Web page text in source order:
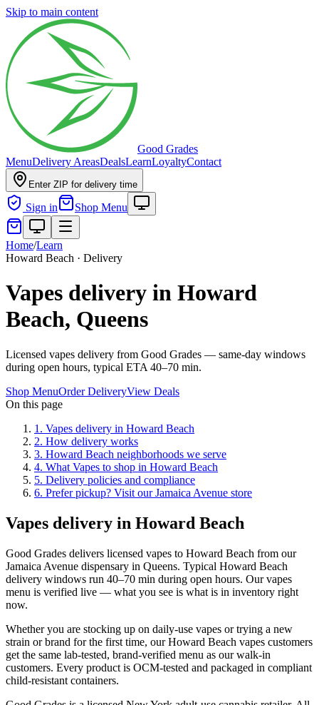
Skip to main content
Good Grades
MenuDelivery AreasDealsLearnLoyaltyContact
Enter ZIP for delivery time
Sign in Shop Menu
Home/Learn
Howard Beach · Delivery
Vapes delivery in Howard
Beach, Queens
Licensed vapes delivery from Good Grades — same-day windows
during open hours, typical ETA 40–70 min.
Shop MenuOrder DeliveryView Deals
On this page
1 . Vapes delivery in Howard Beach
2. How delivery works
3. Howard Beach neighborhoods we serve
4. What Vapes to shop in Howard Beach
5. Delivery policies and compliance
6. Prefer pickup? Visit our Jamaica Avenue store
Vapes delivery in Howard Beach
Good Grades delivers licensed vapes to Howard Beach from our
Jamaica Avenue dispensary in Queens. Typical Howard Beach
delivery windows run 40–70 min during open hours. Our vapes
menu is verified live — what you see is what is in inventory right
now.
Whether you are stocking up on daily-use vapes or trying a new
strain or brand for the first time, our Howard Beach vapes customers
get the same lab-tested, brand-verified menu as our walk-in
customers. Every product is OCM-tested and packaged in compliant
child-resistant containers.